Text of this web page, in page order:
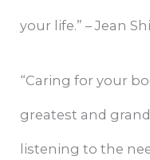
your life.” – Jean
“Caring for your
greatest and
listening to the